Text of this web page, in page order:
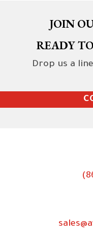
JOIN
READY
Drop us a